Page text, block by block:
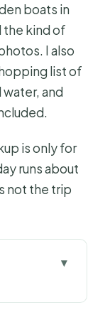
boats in
the kind of
I also
list of
and
is only for
runs about
not the trip